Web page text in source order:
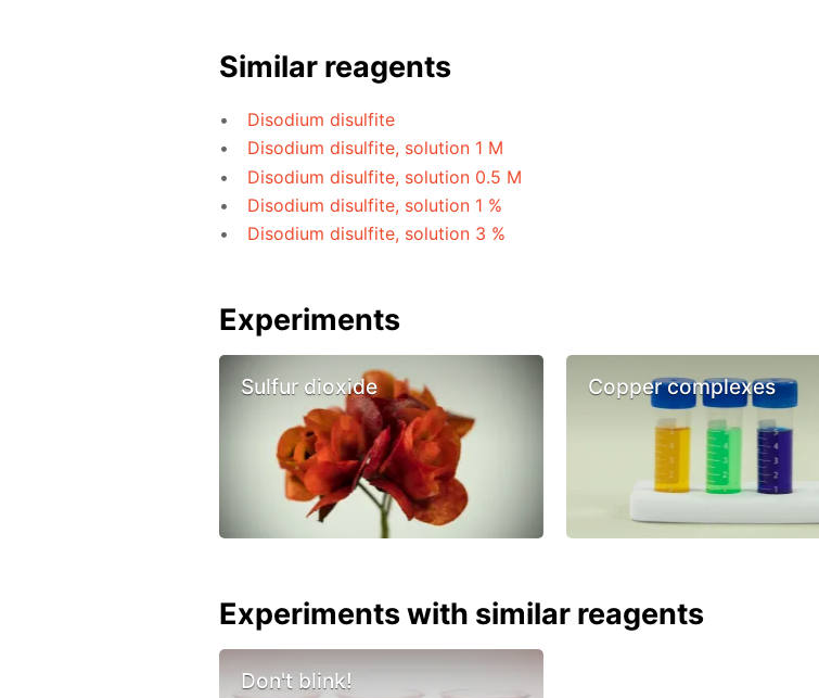
Similar reagents
Disodium disulfite
Disodium disulfite, solution 1 M
Disodium disulfite, solution 0.5 M
Disodium disulfite, solution 1 %
Disodium disulfite, solution 3 %
Experiments
Sulfur dioxide Copper complexes
Experiments with similar reagents
Don't blink!